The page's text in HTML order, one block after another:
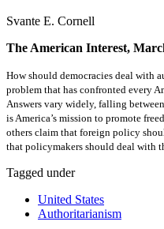
Svante E. Cornell
The American Interest,
How should democracies deal with
problem that has confronted every
Answers vary widely, falling
is America’s mission to promote
others claim that foreign policy
that policymakers should deal with
Tagged under
United States
Authoritarianism